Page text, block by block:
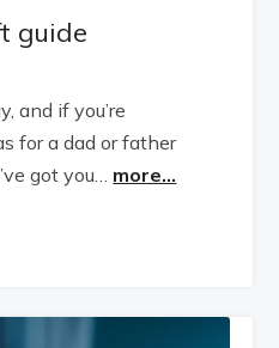
guide
and if you’re
for a dad or father
got you… more...